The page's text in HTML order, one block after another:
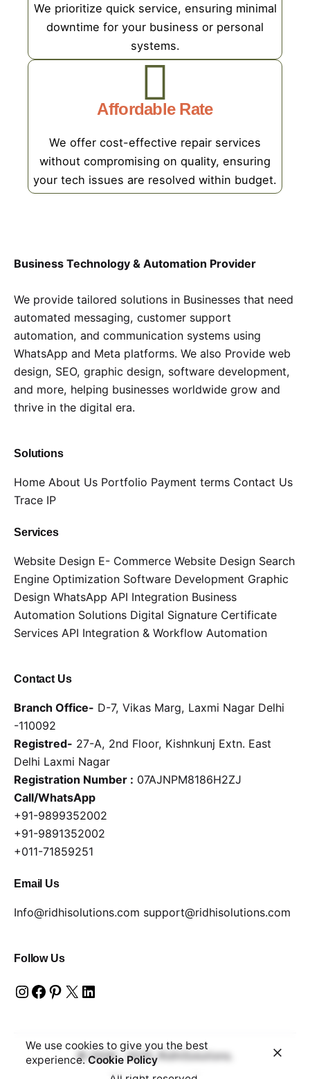
We prioritize quick service, ensuring minimal
downtime for your business or personal
systems.
Affordable Rate
We offer cost-effective repair services
without compromising on quality, ensuring
your tech issues are resolved within budget.
Business Technology & Automation Provider
We provide tailored solutions in Businesses that need
automated messaging, customer support
automation, and communication systems using
WhatsApp and Meta platforms. We also Provide web
design, SEO, graphic design, software development,
and more, helping businesses worldwide grow and
thrive in the digital era.
Solutions
Home About Us Portfolio Payment terms Contact Us
Trace IP
Services
Website Design E- Commerce Website Design Search
Engine Optimization Software Development Graphic
Design WhatsApp API Integration Business
Automation Solutions Digital Signature Certificate
Services API Integration & Workflow Automation
Contact Us
Branch Office- D-7, Vikas Marg, Laxmi Nagar Delhi
-110092
Registred- 27-A, 2nd Floor, Kishnkunj Extn. East
Delhi Laxmi Nagar
Registration Number : 07AJNPM8186H2ZJ
Call/WhatsApp
+91-9899352002
+91-9891352002
+011-71859251
Email Us
Info@ridhisolutions.com support@ridhisolutions.com
Follow Us
© 2006 - 2025, RidhiSolutions.
We use cookies to give you the best
experience.Cookie Policy